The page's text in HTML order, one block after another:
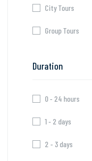
City Tours
Group Tours
Duration
0 - 24 hours
1 - 2 days
2 - 3 days